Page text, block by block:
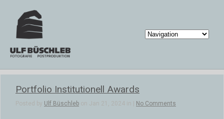
Portfolio Institutionell Awards
Posted by Ulf Büschleb on Jan 21, 2024 in | No Comments